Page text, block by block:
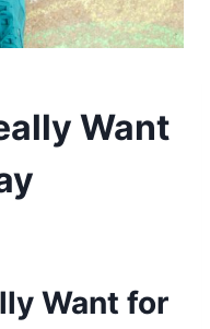
Want
Want for